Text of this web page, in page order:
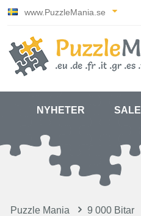
www.PuzzleMania.se
NYHETER SALE
Puzzle Mania 9 000 Bitar